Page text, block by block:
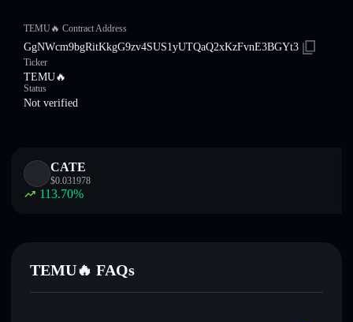
TEMU🔥 Contract Address
GgNWcm9bgRitKkgG9zv4SUS1yUTQaQ2xKzFvnE3BGYt3
Ticker
TEMU🔥
Status
Not verified
CATE
$0.031978
113.70%
TEMU🔥 FAQs